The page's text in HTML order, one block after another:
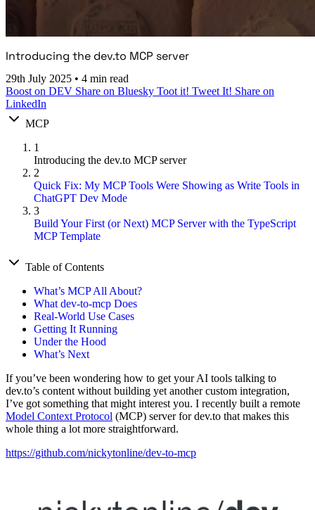
Introducing the dev.to MCP server
29th July 2025 • 4 min read
Boost on DEV Share on Bluesky Toot it! Tweet It! Share on
LinkedIn
MCP
1
Introducing the dev.to MCP server
2
Quick Fix: My MCP Tools Were Showing as Write Tools in
ChatGPT Dev Mode
3
Build Your First (or Next) MCP Server with the TypeScript
MCP Template
Table of Contents
What’s MCP All About?
What dev-to-mcp Does
Real-World Use Cases
Getting It Running
Under the Hood
What’s Next
If you’ve been wondering how to get your AI tools talking to
dev.to’s content without building yet another custom integration,
I’ve got something that might interest you. I recently built a remote
Model Context Protocol (MCP) server for dev.to that makes this
whole thing a lot more straightforward.
https://github.com/nickytonline/dev-to-mcp